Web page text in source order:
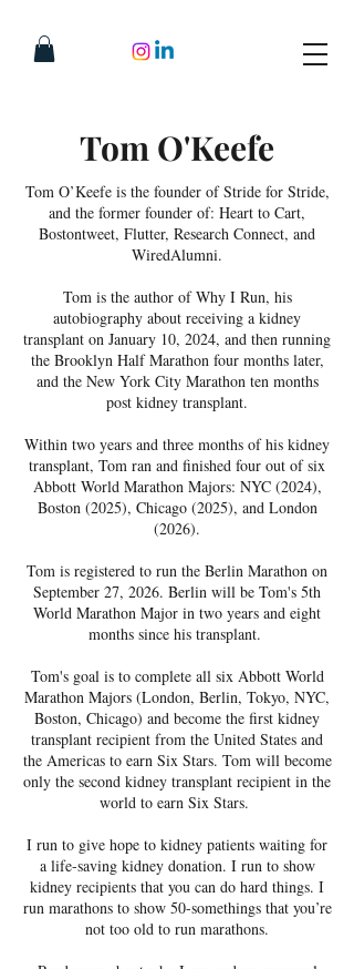
Tom O'Keefe
Tom O’Keefe is the founder of Stride for Stride,
and the former founder of: Heart to Cart,
Bostontweet, Flutter, Research Connect, and
WiredAlumni.
Tom is the author of Why I Run, his
autobiography about receiving a kidney
transplant on January 10, 2024, and then running
the Brooklyn Half Marathon four months later,
and the New York City Marathon ten months
post kidney transplant.
Within two years and three months of his kidney
transplant, Tom ran and finished four out of six
Abbott World Marathon Majors: NYC (2024),
Boston (2025), Chicago (2025), and London
(2026).
Tom is registered to run the Berlin Marathon on
September 27, 2026. Berlin will be Tom's 5th
World Marathon Major in two years and eight
months since his transplant.
Tom's goal is to complete all six Abbott World
Marathon Majors (London, Berlin, Tokyo, NYC,
Boston, Chicago) and become the first kidney
transplant recipient from the United States and
the Americas to earn Six Stars. Tom will become
only the second kidney transplant recipient in the
world to earn Six Stars.
I run to give hope to kidney patients waiting for
a life-saving kidney donation. I run to show
kidney recipients that you can do hard things. I
run marathons to show 50-somethings that you’re
not too old to run marathons.